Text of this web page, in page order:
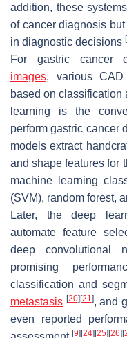
addition, these
of cancer diagnosis
in diagnostic decisions [
For gastric cancer
images, various CAD
based on classification
learning is the
perform gastric cancer
models extract
and shape features for
machine learning
(SVM), random forest,
Later, the deep
automate feature
deep convolutional
promising
classification and
metastasis [20] [21], and
even reported
[9] [24] [25] [26] [